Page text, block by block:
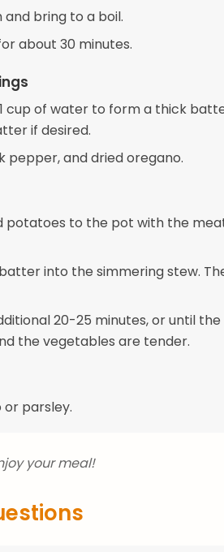
bring to a boil.
about 30 minutes.
cup of water to form a thick
if desired.
pepper, and dried oregano.
potatoes to the pot with the
into the simmering stew.
20-25 minutes, or until the
the vegetables are tender.
parsley.
your meal!